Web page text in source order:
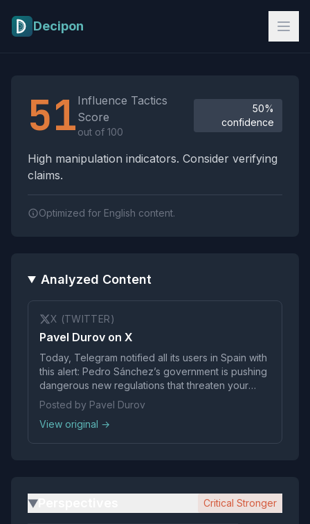
Decipon
51 Influence Tactics
Score
out of 100
50%
confidence
High manipulation indicators. Consider verifying
claims.
Optimized for English content.
Analyzed Content
X (TWITTER)
Pavel Durov on X
Today, Telegram notified all its users in Spain with
this alert: Pedro Sánchez’s government is pushing
dangerous new regulations that threaten your
internet freedoms. Announced just yesterday,
these measures could turn Spain into a
surveillance state under the guise of…
Posted by Pavel Durov
View original →
▶ Critical Stronger